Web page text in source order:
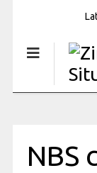
NBS